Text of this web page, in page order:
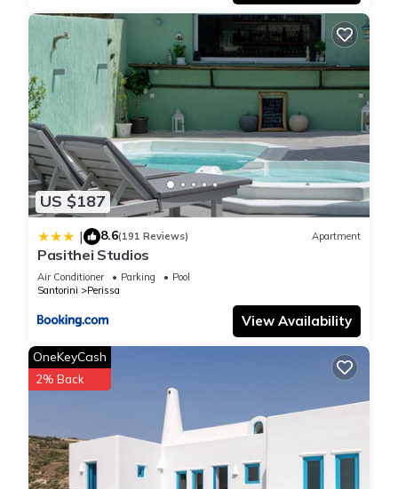
US $187
| 8.6(191 Reviews) Apartment
Pasithei Studios
Air Conditioner Parking
Pool
Santorini
Perissa
View Availability
OneKeyCash
2% Back